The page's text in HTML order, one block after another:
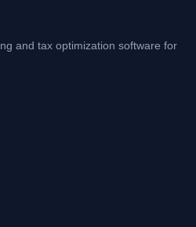
and tax optimization software for